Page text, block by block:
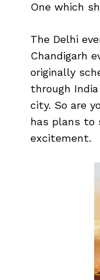
One which
The Delhi
Chandigarh
originally
through
city. So are
has plans to
excitement.